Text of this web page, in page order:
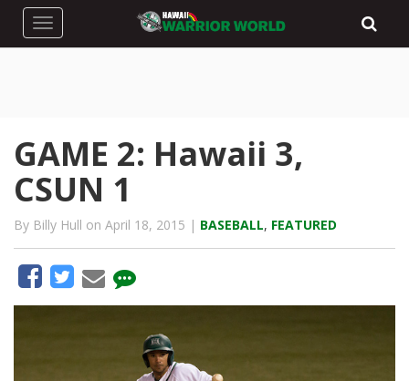
Toggle navigation
GAME 2: Hawaii 3,
CSUN 1
By Billy Hull on April 18, 2015 | BASEBALL, FEATURED